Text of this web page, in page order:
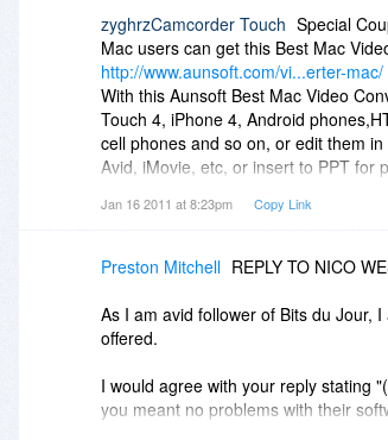
zyghrzCamcorder Touch Special
Mac users can get this Best Mac
http://www.aunsoft.com/vi...erter-mac/
With this Aunsoft Best Mac Video
Touch 4, iPhone 4, Android
cell phones and so on, or edit them
Avid, iMovie, etc, or insert to PPT for
Jan 16 2011 at 8:23pm Copy Link
Preston Mitchell REPLY TO NICO
As I am avid follower of Bits du Jour,
offered.
I would agree with your reply stating
you meant no problems with their
much in my comment by